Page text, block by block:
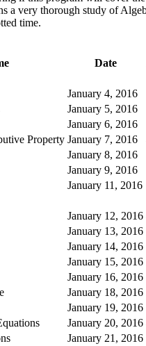
a very thorough study of
time.
Date
January 4, 2016
January 5, 2016
January 6, 2016
Property January 7, 2016
January 8, 2016
January 9, 2016
January 11, 2016
January 12, 2016
January 13, 2016
January 14, 2016
January 15, 2016
January 16, 2016
January 18, 2016
January 19, 2016
January 20, 2016
January 21, 2016